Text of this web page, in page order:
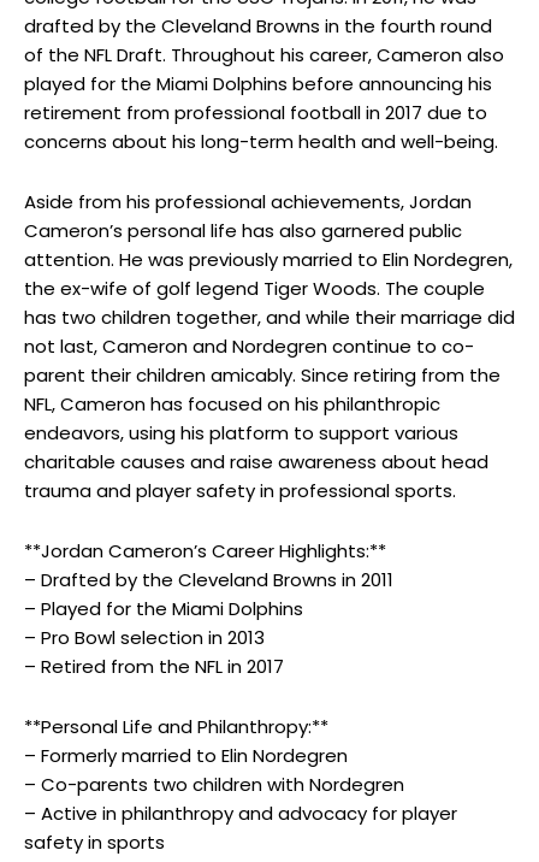
drafted by the Cleveland Browns in the fourth round
of the NFL Draft. Throughout his career, Cameron also
played for the Miami Dolphins before announcing his
retirement from professional football in 2017 due to
concerns about his long-term health and well-being.
Aside from his professional achievements, Jordan
Cameron’s personal life has also garnered public
attention. He was previously married to Elin Nordegren,
the ex-wife of golf legend Tiger Woods. The couple
has two children together, and while their marriage did
not last, Cameron and Nordegren continue to co-
parent their children amicably. Since retiring from the
NFL, Cameron has focused on his philanthropic
endeavors, using his platform to support various
charitable causes and raise awareness about head
trauma and player safety in professional sports.
**Jordan Cameron’s Career Highlights:**
– Drafted by the Cleveland Browns in 2011
– Played for the Miami Dolphins
– Pro Bowl selection in 2013
– Retired from the NFL in 2017
**Personal Life and Philanthropy:**
– Formerly married to Elin Nordegren
– Co-parents two children with Nordegren
– Active in philanthropy and advocacy for player
safety in sports